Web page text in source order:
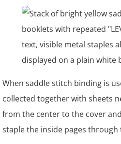
When saddle stitch binding is
collected together with sheets
from the center to the cover
staple the inside pages through